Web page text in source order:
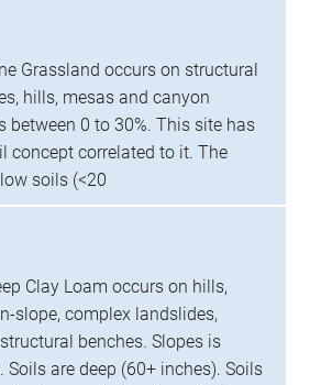
Grassland occurs on structural
hills, mesas and canyon
between 0 to 30%. This site has
concept correlated to it. The
soils (<20
Clay Loam occurs on hills,
slope, complex landslides,
benches. Slopes is
Soils are deep (60+ inches). Soils